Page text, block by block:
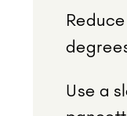
Use a